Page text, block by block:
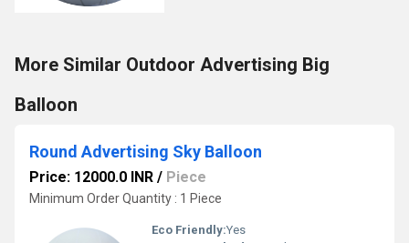
More Similar Outdoor Advertising Big
Balloon
Round Advertising Sky Balloon
Price: 12000.0 INR / Piece
Minimum Order Quantity : 1 Piece
Eco Friendly:Yes